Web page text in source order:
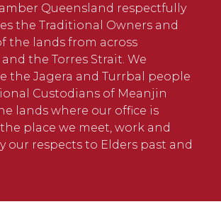
Queensland respectfully
the Traditional Owners and
the lands from across
the Torres Strait. We
the Jagera and Turrbal people
Custodians of Meanjin
lands where our office is
place we meet, work and
our respects to Elders past and